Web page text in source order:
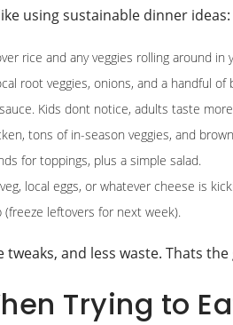
using sustainable dinner ideas:
rice and any veggies rolling around in
root veggies, onions, and a handful of
Kids dont notice, adults taste
tons of in-season veggies, and
for toppings, plus a simple salad.
local eggs, or whatever cheese is
leftovers for next week).
and less waste. Thats the
Trying to